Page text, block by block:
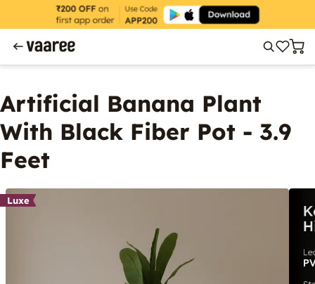
Artificial Banana Plant
With Black Fiber Pot - 3.9
Feet
Luxe